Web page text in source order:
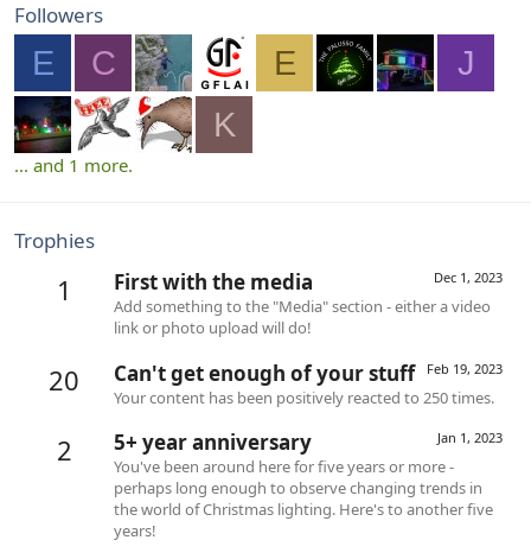
Followers
E C E
J
K
... and 1 more.
Trophies
1 Dec 1, 2023
First with the media
Add something to the "Media" section - either a video
link or photo upload will do!
20 Feb 19, 2023
Can't get enough of your stuff
Your content has been positively reacted to 250 times.
2 Jan 1, 2023
5+ year anniversary
You've been around here for five years or more -
perhaps long enough to observe changing trends in
the world of Christmas lighting. Here's to another five
years!